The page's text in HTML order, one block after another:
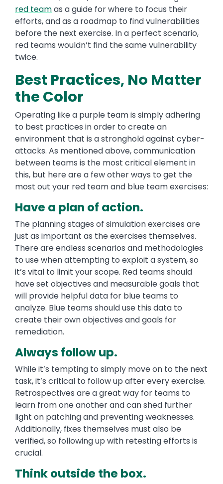
red teamas a guide for where to focus their
efforts, and as a roadmap to find vulnerabilities
before the next exercise. In a perfect scenario,
red teams wouldn’t find the same vulnerability
twice.
Best Practices, No Matter
the Color
Operating like a purple team is simply adhering
to best practices in order to create an
environment that is a stronghold against cyber-
attacks. As mentioned above, communication
between teams is the most critical element in
this, but here are a few other ways to get the
most out your red team and blue team exercises:
Have a plan of action.
The planning stages of simulation exercises are
just as important as the exercises themselves.
There are endless scenarios and methodologies
to use when attempting to exploit a system, so
it’s vital to limit your scope. Red teams should
have set objectives and measurable goals that
will provide helpful data for blue teams to
analyze. Blue teams should use this data to
create their own objectives and goals for
remediation.
Always follow up.
While it’s tempting to simply move on to the next
task, it’s critical to follow up after every exercise.
Retrospectives are a great way for teams to
learn from one another and can shed further
light on patching and preventing weaknesses.
Additionally, fixes themselves must also be
verified, so following up with retesting efforts is
crucial.
Think outside the box.